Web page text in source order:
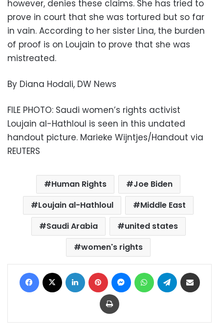
however, denies these claims. She has tried to
prove in court that she was tortured but so far
in vain. According to her sister Lina, the burden
of proof is on Loujain to prove that she was
mistreated.
By Diana Hodali, DW News
FILE PHOTO: Saudi women’s rights activist
Loujain al-Hathloul is seen in this undated
handout picture. Marieke Wijntjes/Handout via
REUTERS
Human Rights
Joe Biden
Loujain al-Hathloul
Middle East
Saudi Arabia
united states
women's rights
Facebook LinkedIn Pinterest MessengerWhatsAppTelegram
Print